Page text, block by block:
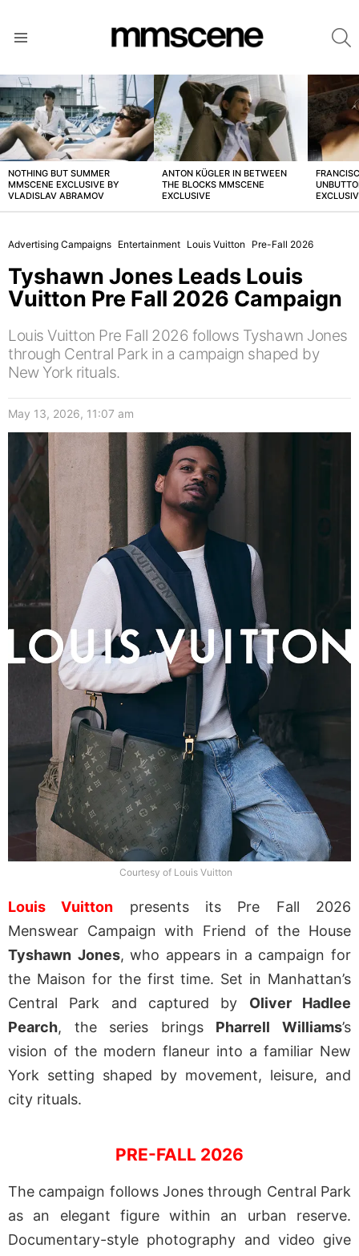
LATEST
STORIES
NOTHING BUT SUMMER
MMSCENE EXCLUSIVE BY
VLADISLAV ABRAMOV
ANTON KÜGLER IN BETWEEN
THE BLOCKS MMSCENE
EXCLUSIVE
Advertising Campaigns Entertainment Louis Vuitton Pre-Fall 2026
Tyshawn Jones Leads Louis
Vuitton Pre Fall 2026 Campaign
Louis Vuitton Pre Fall 2026 follows Tyshawn Jones
through Central Park in a campaign shaped by
New York rituals.
May 13, 2026, 11:07 am
Courtesy of Louis Vuitton
Louis Vuitton presents its Pre Fall 2026
Menswear Campaign with Friend of the House
Tyshawn Jones, who appears in a campaign for
the Maison for the first time. Set in Manhattan’s
Central Park and captured by Oliver Hadlee
Pearch, the series brings Pharrell Williams’s
vision of the modern flaneur into a familiar New
York setting shaped by movement, leisure, and
city rituals.
PRE-FALL 2026
The campaign follows Jones through Central Park
as an elegant figure within an urban reserve.
Documentary-style photography and video give